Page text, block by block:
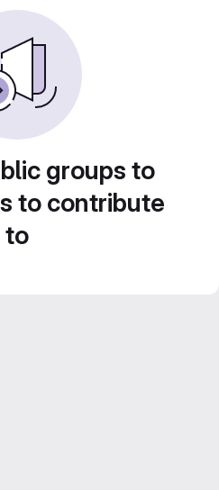
groups to
to contribute
to